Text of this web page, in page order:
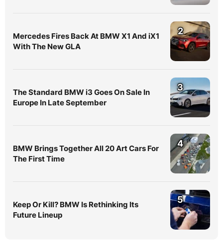
Mercedes Fires Back At BMW X1 And iX1
With The New GLA
2
The Standard BMW i3 Goes On Sale In
Europe In Late September
3
BMW Brings Together All 20 Art Cars For
The First Time
4
Keep Or Kill? BMW Is Rethinking Its
Future Lineup
5